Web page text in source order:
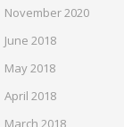
November 2020
June 2018
May 2018
April 2018
March 2018